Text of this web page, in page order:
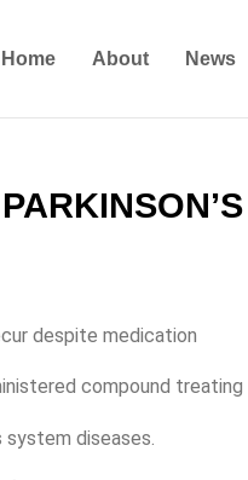
Home About News
despite medication
compound treating
diseases.